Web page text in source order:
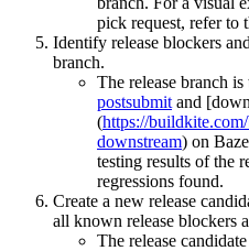
pick request, refer to
Identify release blockers
branch.
The release branch
postsubmit and
(https://
downstream) on
testing results of the
regressions found.
Create a new release
all known release blockers
The release